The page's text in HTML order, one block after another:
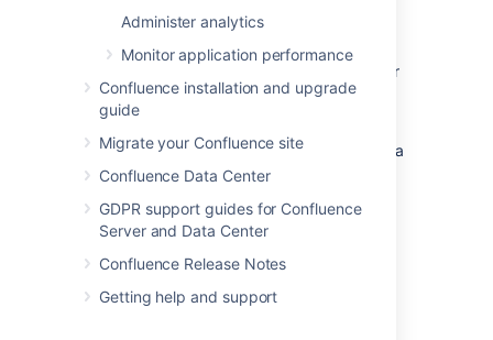
Administer analytics
Monitor application performance
Confluence installation and upgrade
guide
Migrate your Confluence site
Confluence Data Center
GDPR support guides for Confluence
Server and Data Center
Confluence Release Notes
Getting help and support
relevant here.
The notification in your workbox appears as
'read' if you have already viewed the page or
blog post.
application, you will also see the following Jira
notifications in your workbox:
Comments on issues that you are
watching.
Mentions.